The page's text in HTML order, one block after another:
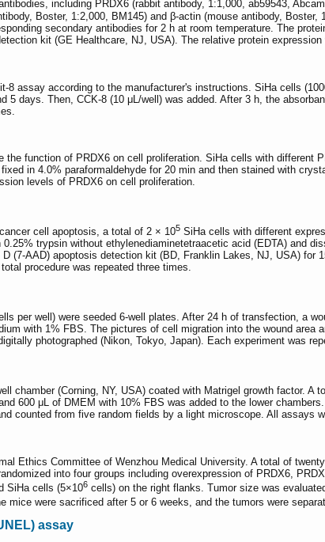
including PRDX6 (rabbit antibody, 1:1,000, ab59543,
Boster, 1:2,000, BM145) and β-actin (mouse antibody,
secondary antibodies for 2 h at room temperature. The
kit (GE Healthcare, NJ, USA). The relative protein
8 assay according to the manufacturer's instructions. SiHa cells
5 days. Then, CCK-8 (10 μL/well) was added. After 3 h, the
function of PRDX6 on cell proliferation. SiHa cells with different
in 4.0% paraformaldehyde for 20 min and then stained with
levels of PRDX6 on cell proliferation.
cell apoptosis, a total of 2 × 105 SiHa cells with different
trypsin without ethylenediaminetetraacetic acid (EDTA) and
(7-AAD) apoptosis detection kit (BD, Franklin Lakes, NJ, USA)
procedure was repeated three times.
per well) were seeded 6-well plates. After 24 h of transfection, a
with 1% FBS. The pictures of cell migration into the wound area
photographed (Nikon, Tokyo, Japan). Each experiment was
chamber (Corning, NY, USA) coated with Matrigel growth factor. A
600 μL of DMEM with 10% FBS was added to the lower
counted from five random fields by a light microscope. All assays
Ethics Committee of Wenzhou Medical University. A total of
into four groups including overexpression of PRDX6,
SiHa cells (5×106 cells) on the right flanks. Tumor size was
mice were sacrificed after 5 or 6 weeks, and the tumors were
assay